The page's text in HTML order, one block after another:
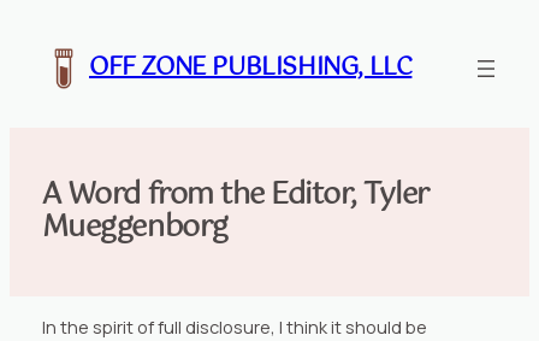
content
OFF ZONE PUBLISHING, LLC
A Word from the Editor, Tyler
Mueggenborg
In the spirit of full disclosure, I think it should be